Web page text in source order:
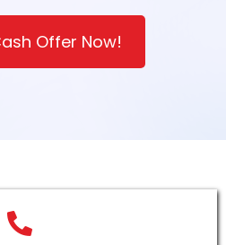
Offer Now!